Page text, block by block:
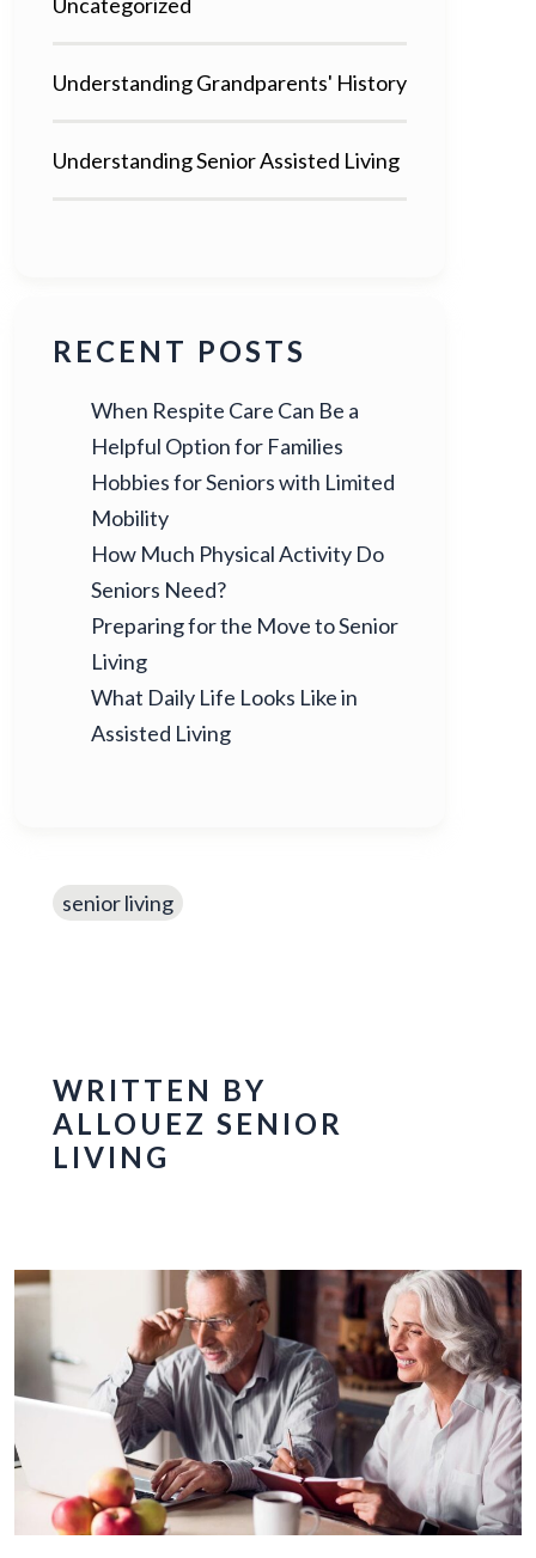
Understanding Grandparents' History
Understanding Senior Assisted Living
RECENT POSTS
When Respite Care Can Be a
Helpful Option for Families
Hobbies for Seniors with Limited
Mobility
How Much Physical Activity Do
Seniors Need?
Preparing for the Move to Senior
Living
What Daily Life Looks Like in
Assisted Living
senior living
WRITTEN BY
ALLOUEZ SENIOR
LIVING